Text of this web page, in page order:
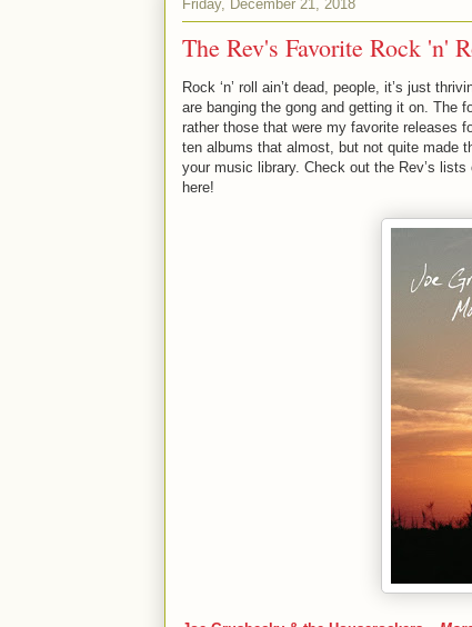
Friday, December 21, 2018
The Rev's Favorite Rock 'n'
Rock ‘n’ roll ain’t dead, people, it’s just
are banging the gong and getting it on. The
rather those that were my favorite releases
ten albums that almost, but not quite made
your music library. Check out the Rev’s lists
here!